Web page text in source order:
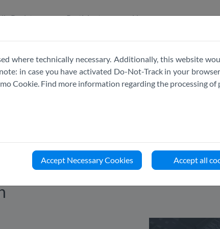
Register Participate News
where technically necessary. Additionally, this website
in case you have activated Do-Not-Track in your
Cookie. Find more information regarding the processing of
Accept Necessary Cookies Accept all